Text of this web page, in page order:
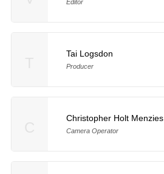
Editor
Tai Logsdon
Producer
Christopher Holt Menzies
Camera Operator